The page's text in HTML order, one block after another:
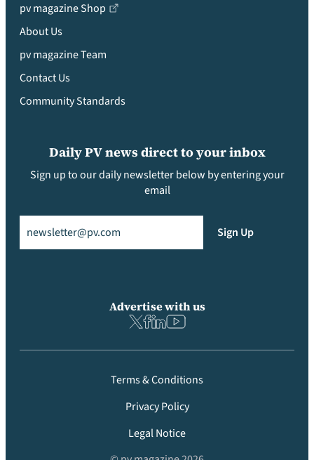
pv magazine Shop
About Us
pv magazine Team
Contact Us
Community Standards
Daily PV news direct to your inbox
Sign up to our daily newsletter below by entering your
email
Sign Up
Advertise with us
Terms & Conditions
Privacy Policy
Legal Notice